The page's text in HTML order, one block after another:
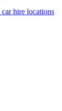
car hire locations